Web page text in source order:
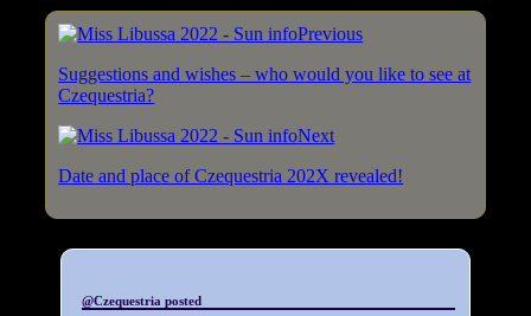
Previous
Suggestions and wishes – who would you like to see at
Czequestria?
Next
Date and place of Czequestria 202X revealed!
@Czequestria posted